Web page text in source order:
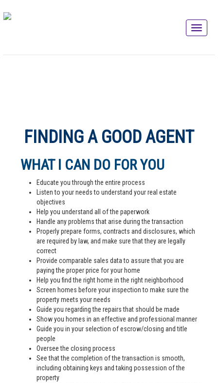
FINDING A GOOD AGENT
WHAT I CAN DO FOR YOU
Educate you through the entire process
Listen to your needs to understand your real estate
objectives
Help you understand all of the paperwork
Handle any problems that arise during the transaction
Properly prepare forms, contracts and disclosures, which
are required by law, and make sure that they are legally
correct
Provide comparable sales data to assure that you are
paying the proper price for your home
Help you find the right home in the right neighborhood
Screen homes before your inspection to make sure the
property meets your needs
Guide you regarding the repairs that should be made
Show you homes in an effective and professional manner
Guide you in your selection of escrow/closing and title
people
Oversee the closing process
See that the completion of the transaction is smooth,
including obtaining keys and taking possession of the
property